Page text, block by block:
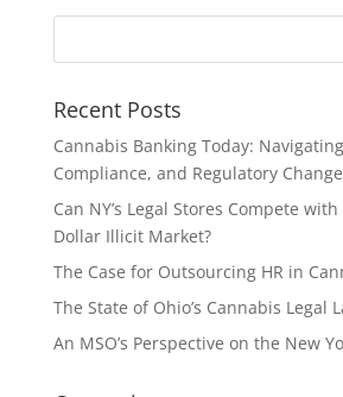
Recent Posts
Cannabis Banking Today:
Compliance, and Regulatory Change
Can NY’s Legal Stores Compete
Dollar Illicit Market?
The Case for Outsourcing HR in
The State of Ohio’s Cannabis Legal
An MSO’s Perspective on the New